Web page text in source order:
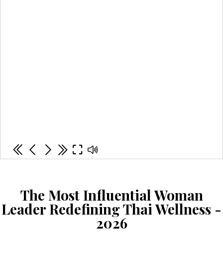
The Most Influential Woman
Leader Redefining Thai Wellness -
2026